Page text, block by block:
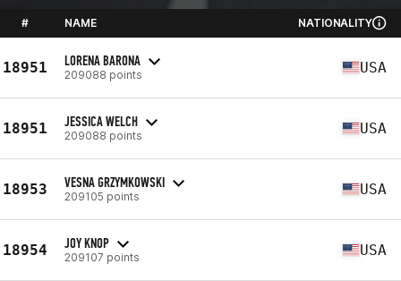
# NAME NATIONALITY
18951 LORENA BARONA
209088 points USA
18951 JESSICA WELCH
209088 points USA
18953 VESNA GRZYMKOWSKI
209105 points USA
18954 JOY KNOP
209107 points USA